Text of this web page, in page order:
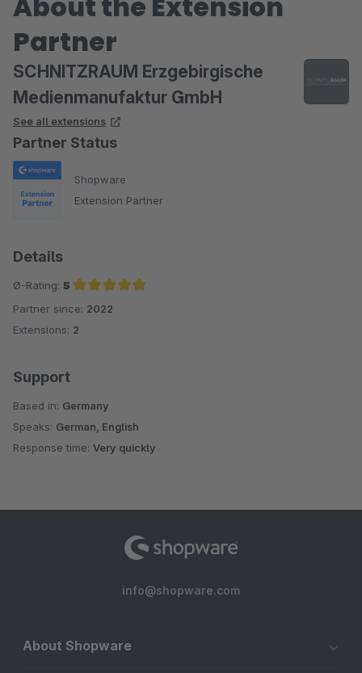
Partner
SCHNITZRAUM Erzgebirgische
Medienmanufaktur GmbH
See all extensions
Partner Status
Shopware
Extension Partner
Details
Ø-Rating: 5
Average rating of 5 out of 5 stars
Partner since: 2022
Extensions: 2
Support
Based in: Germany
Speaks: German, English
Response time: Very quickly
info@shopware.com
About Shopware